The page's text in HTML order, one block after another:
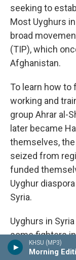
KHSU (MP3)
Morning
seeking to
Most Uyghurs
broad
(TIP), which
Afghanistan.
To learn how
working and
group Ahrar al-
later became
themselves,
seized from
funded
Uyghur
Syria.
Uyghurs in
some fighters
Uyghurs split